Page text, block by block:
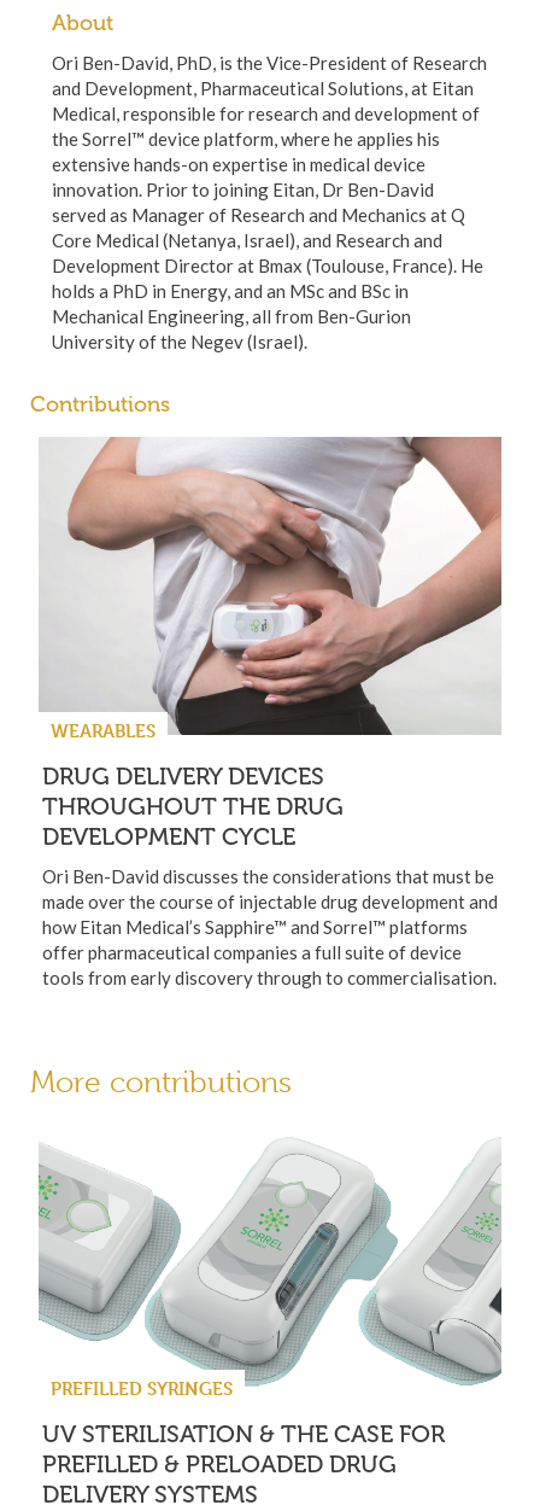
About
Ori Ben-David, PhD, is the Vice-President of Research
and Development, Pharmaceutical Solutions, at Eitan
Medical, responsible for research and development of
the Sorrel™ device platform, where he applies his
extensive hands-on expertise in medical device
innovation. Prior to joining Eitan, Dr Ben-David
served as Manager of Research and Mechanics at Q
Core Medical (Netanya, Israel), and Research and
Development Director at Bmax (Toulouse, France). He
holds a PhD in Energy, and an MSc and BSc in
Mechanical Engineering, all from Ben-Gurion
University of the Negev (Israel).
Contributions
WEARABLES
DRUG DELIVERY DEVICES
THROUGHOUT THE DRUG
DEVELOPMENT CYCLE
Ori Ben-David discusses the considerations that must be
made over the course of injectable drug development and
how Eitan Medical’s Sapphire™ and Sorrel™ platforms
offer pharmaceutical companies a full suite of device
tools from early discovery through to commercialisation.
More contributions
PREFILLED SYRINGES
UV STERILISATION & THE CASE FOR
PREFILLED & PRELOADED DRUG
DELIVERY SYSTEMS